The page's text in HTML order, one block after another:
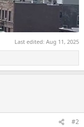
Last edited: Aug 11, 2025
#2